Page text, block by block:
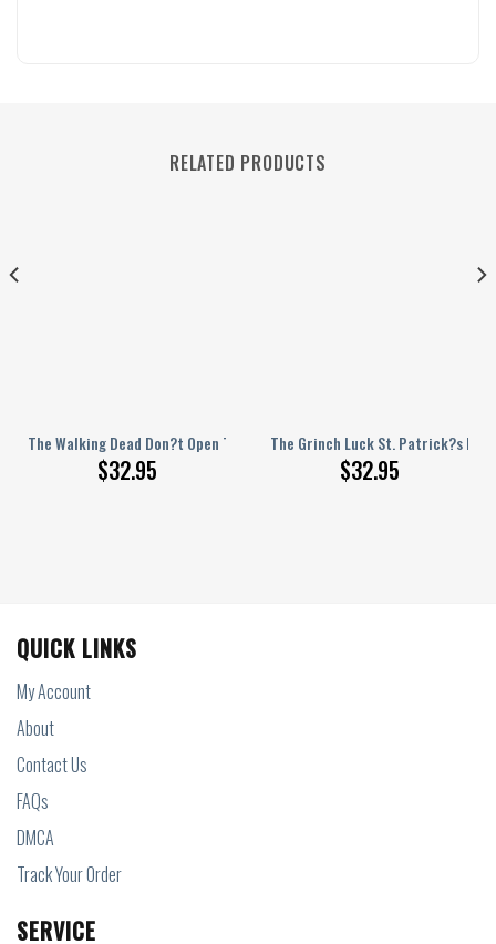
RELATED PRODUCTS
The Walking Dead Don?t Open The Dead Inside Personalized Baseball
$32.95
The Grinch Luck St. Patrick?s
$32.95
Personalized Baseball Jersey
QUICK LINKS
My Account
About
Contact Us
FAQs
DMCA
Track Your Order
SERVICE